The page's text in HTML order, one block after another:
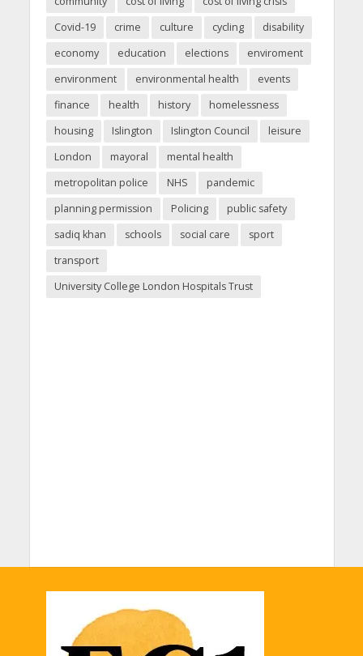
Covid-19
crime culture cycling
disability
economy
education elections
enviroment
environment
environmental health
events
finance
health history
homelessness
housing
Islington Islington Council
leisure
London
mayoral
mental health
metropolitan police
NHS
pandemic
planning permission
Policing
public safety
sadiq khan
schools social care
sport
transport
University College London Hospitals Trust